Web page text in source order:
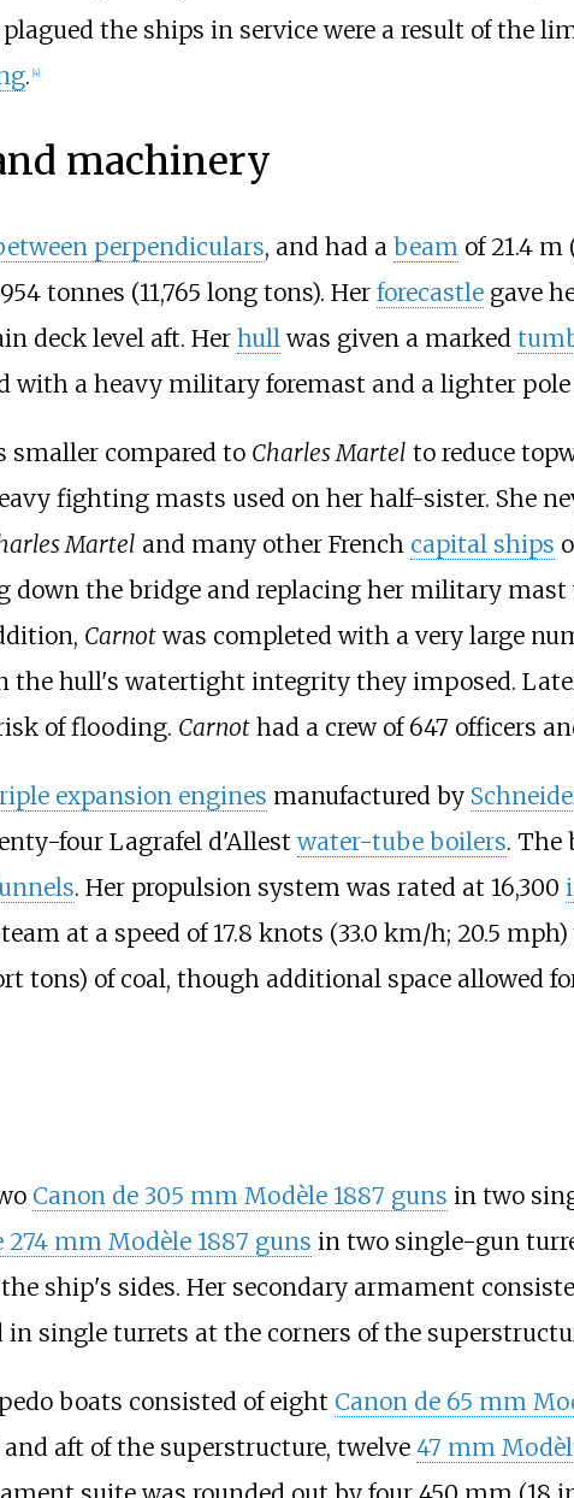
the ships in service were a result of the
. [4]
machinery
perpendiculars, and had a beamof21.4 m
tonnes (11,765 long tons). Her forecastlegave
deck level aft. Her hullwas given a marked
with a heavy military foremast and a lighter
smaller compared to Charles Martel to reduce
fighting masts used on her half-sister. She
Martel and many other French capital ships
down the bridge and replacing her military
Carnotwas completed with a very large
the hull's watertight integrity they imposed.
of flooding. Carnothad a crew of 647 officers
expansion engines manufactured by
four Lagrafel d'Allest water-tube boilers. The
. Her propulsion system was rated at 16,300
at a speed of 17.8 knots (33.0 km/h; 20.5 mph)
tons) of coal, though additional space allowed
Canon de 305 mm Modèle 1887 guns in two
274 mm Modèle 1887 guns in two single-gun
ship's sides. Her secondary armament
in single turrets at the corners of the
boats consisted of eight Canon de 65 mm
aft of the superstructure, twelve 47 mm